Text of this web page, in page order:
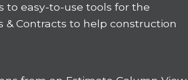
to easy-to-use tools for the
Contracts to help construction